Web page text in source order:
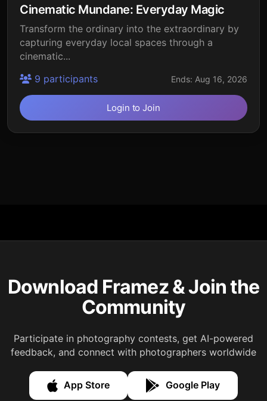
Cinematic Mundane: Everyday Magic
Transform the ordinary into the extraordinary by
capturing everyday local spaces through a
cinematic...
9 participants
Ends: Aug 16, 2026
Login to Join
Download Framez & Join the
Community
Participate in photography contests, get AI-powered
feedback, and connect with photographers worldwide
App Store Google Play